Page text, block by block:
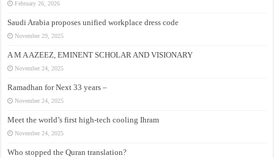
February 26, 2026
Saudi Arabia proposes unified workplace dress code
November 29, 2025
A M A AZEEZ, EMINENT SCHOLAR AND VISIONARY
November 24, 2025
Ramadhan for Next 33 years –
November 24, 2025
Meet the world’s first high-tech cooling Ihram
November 24, 2025
Who stopped the Quran translation?